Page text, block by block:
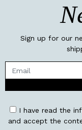
Sign up for our
I have read the
and accept the